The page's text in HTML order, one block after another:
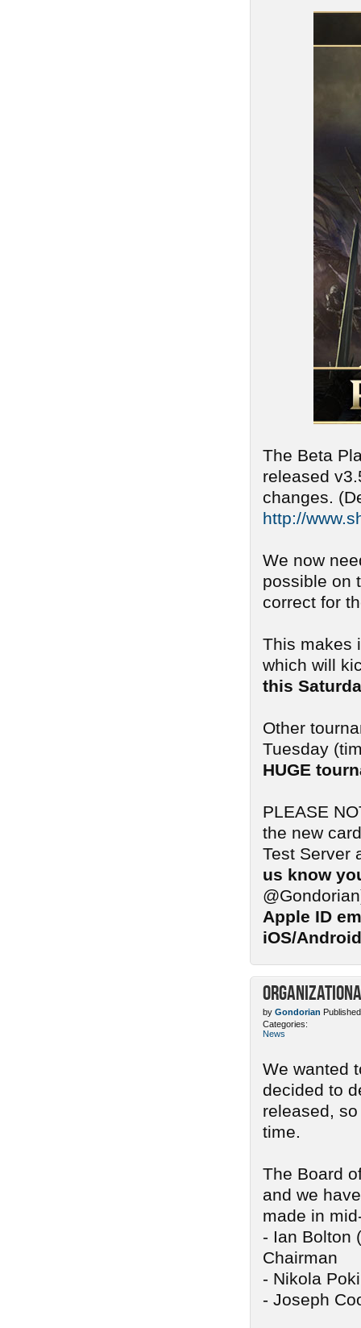
The Beta
released
changes.
http://
We now
possible on
correct for
This makes
which will
this
Other
Tuesday
HUGE
PLEASE
the new
Test Server
us know
Apple ID
iOS/
by Gondorian
Categories:
News
We wanted
decided to
released,
time.
The Board
and we
made in
- Ian Bolton (
Chairman
- Nikola
- Joseph